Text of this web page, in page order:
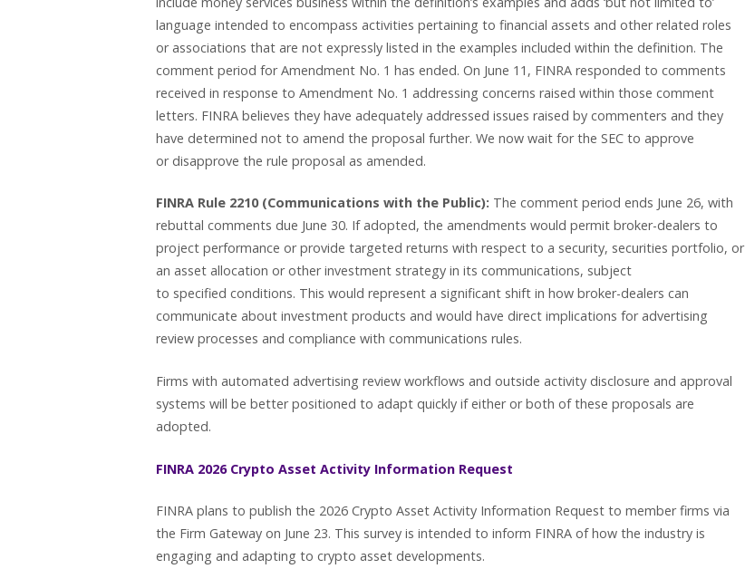
language intended to encompass activities pertaining to financial assets and other related roles
or associations that are not expressly listed in the examples included within the definition. The
comment period for Amendment No. 1 has ended. On June 11, FINRA responded to comments
received in response to Amendment No. 1 addressing concerns raised within those comment
letters. FINRA believes they have adequately addressed issues raised by commenters and they
have determined not to amend the proposal further. We now wait for the SEC to approve
or disapprove the rule proposal as amended.
FINRA Rule 2210 (Communications with the Public): The comment period ends June 26, with
rebuttal comments due June 30. If adopted, the amendments would permit broker-dealers to
project performance or provide targeted returns with respect to a security, securities portfolio, or
an asset allocation or other investment strategy in its communications, subject
to specified conditions. This would represent a significant shift in how broker-dealers can
communicate about investment products and would have direct implications for advertising
review processes and compliance with communications rules.
Firms with automated advertising review workflows and outside activity disclosure and approval
systems will be better positioned to adapt quickly if either or both of these proposals are
adopted.
FINRA 2026 Crypto Asset Activity Information Request
FINRA plans to publish the 2026 Crypto Asset Activity Information Request to member firms via
the Firm Gateway on June 23. This survey is intended to inform FINRA of how the industry is
engaging and adapting to crypto asset developments.